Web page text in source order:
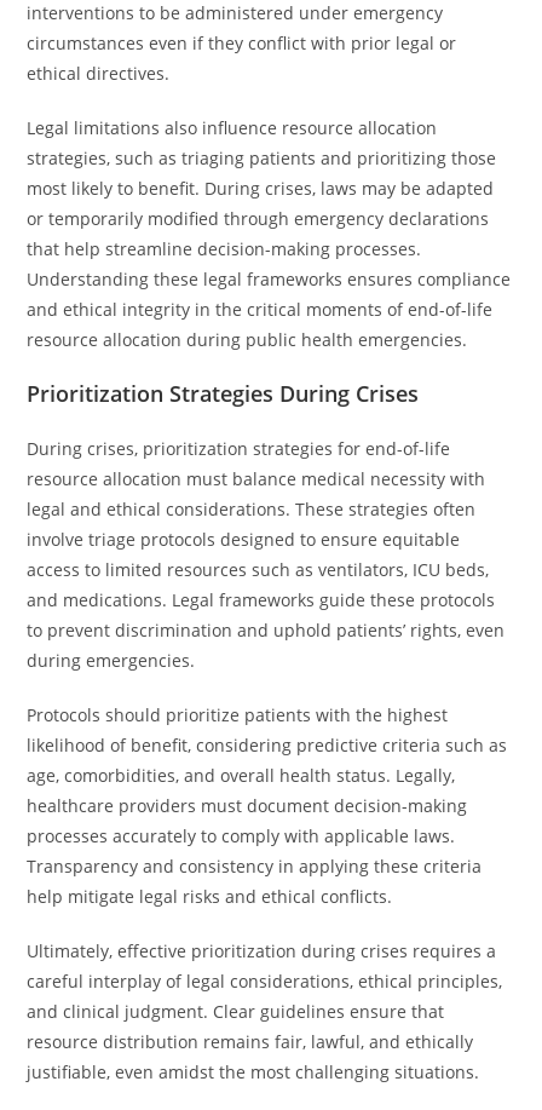
interventions to be administered under emergency
circumstances even if they conflict with prior legal or
ethical directives.
Legal limitations also influence resource allocation
strategies, such as triaging patients and prioritizing those
most likely to benefit. During crises, laws may be adapted
or temporarily modified through emergency declarations
that help streamline decision-making processes.
Understanding these legal frameworks ensures compliance
and ethical integrity in the critical moments of end-of-life
resource allocation during public health emergencies.
Prioritization Strategies During Crises
During crises, prioritization strategies for end-of-life
resource allocation must balance medical necessity with
legal and ethical considerations. These strategies often
involve triage protocols designed to ensure equitable
access to limited resources such as ventilators, ICU beds,
and medications. Legal frameworks guide these protocols
to prevent discrimination and uphold patients’ rights, even
during emergencies.
Protocols should prioritize patients with the highest
likelihood of benefit, considering predictive criteria such as
age, comorbidities, and overall health status. Legally,
healthcare providers must document decision-making
processes accurately to comply with applicable laws.
Transparency and consistency in applying these criteria
help mitigate legal risks and ethical conflicts.
Ultimately, effective prioritization during crises requires a
careful interplay of legal considerations, ethical principles,
and clinical judgment. Clear guidelines ensure that
resource distribution remains fair, lawful, and ethically
justifiable, even amidst the most challenging situations.